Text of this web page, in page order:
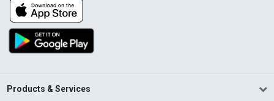
Products & Services